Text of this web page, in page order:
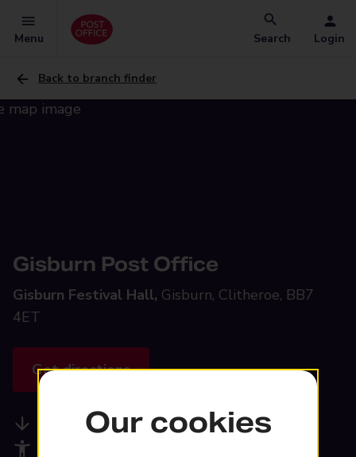
Menu Search Login
Back to branch finder
Gisburn Post Office
Gisburn Festival Hall, Gisburn, Clitheroe, BB7
4ET
Get directions
Available services
Our cookies